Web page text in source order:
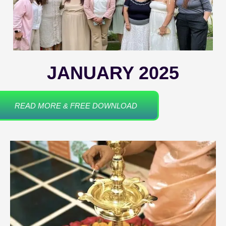
JANUARY 2025
READ MORE & FREE DOWNLOAD